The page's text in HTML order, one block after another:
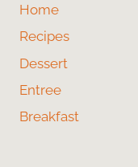
Home
Recipes
Dessert
Entree
Breakfast